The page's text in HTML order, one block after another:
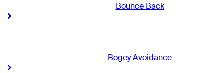
Bounce Back
Right Arrow
Bogey Avoidance
Right Arrow